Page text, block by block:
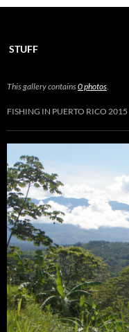
STUFF
This gallery contains0 photos.
FISHING IN PUERTO RICO 2015